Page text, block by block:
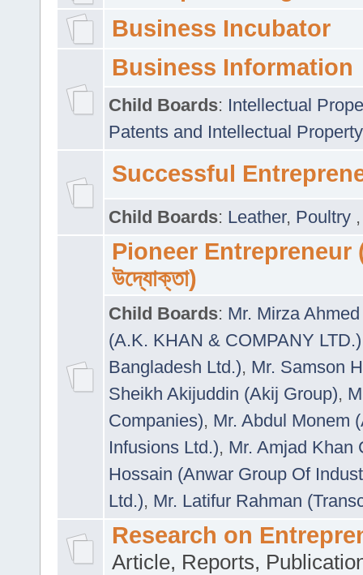
Business Incubator
Business Information
Child Boards: Intellectual
Patents and Intellectual
Successful
Child Boards: Leather, Poultry
Pioneer Entrepreneur
উদ্যোক্তা)
Child Boards: Mr. Mirza
(A.K. KHAN & COMPANY LTD.)
Bangladesh Ltd.), Mr. Samson
Sheikh Akijuddin (Akij Group),
Companies), Mr. Abdul Monem
Infusions Ltd.), Mr. Amjad Khan
Hossain (Anwar Group Of
Ltd.), Mr. Latifur Rahman
Research on
Article, Reports,